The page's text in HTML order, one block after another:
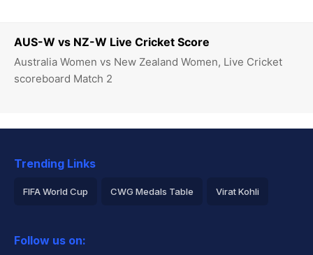
AUS-W vs NZ-W Live Cricket Score
Australia Women vs New Zealand Women, Live Cricket
scoreboard Match 2
Trending Links
FIFA World Cup CWG Medals Table Virat Kohli
Rohit Sharma
Follow us on: